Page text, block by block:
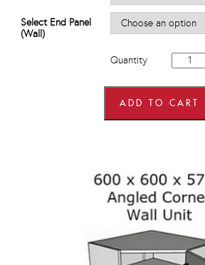
Select End Panel
(Wall)
Quantity
600mm
wide
900mm
high
ADD TO CART